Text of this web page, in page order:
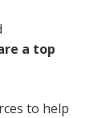
a top
to help